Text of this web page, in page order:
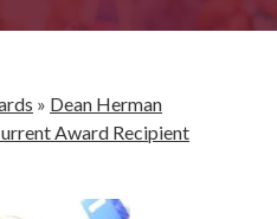
» Dean Herman
Award Recipient